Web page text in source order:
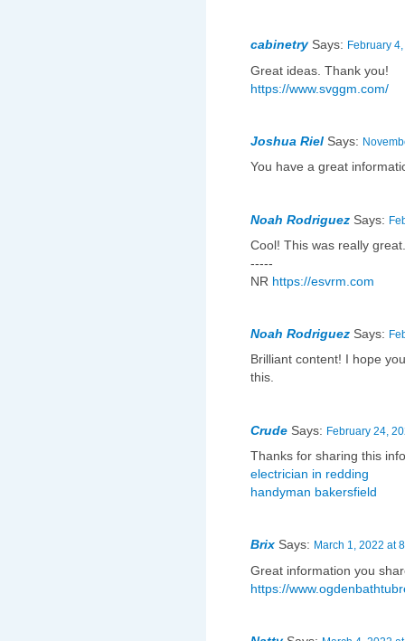
cabinetry Says: February
Great ideas. Thank you!
https://www.svggm.com/
Joshua Riel Says:
You have a great
Noah Rodriguez Says:
Cool! This was really great.
-----
NR https://esvrm.com
Noah Rodriguez Says:
Brilliant content! I hope
this.
Crude Says: February 24,
Thanks for sharing this
electrician in redding
handyman bakersfield
Brix Says: March 1, 2022 at
Great information you
https://